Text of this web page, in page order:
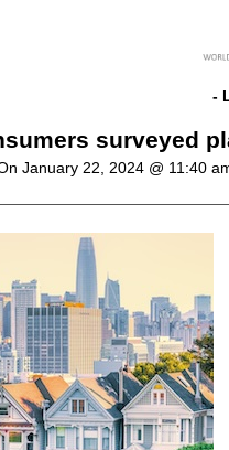
-
surveyed
January 22, 2024 @ 11:40